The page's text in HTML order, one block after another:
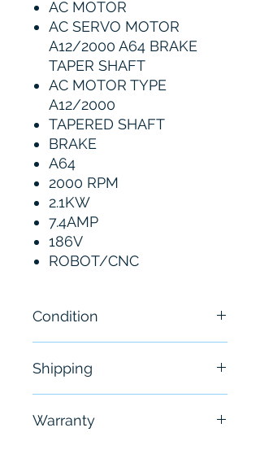
AC MOTOR
AC SERVO MOTOR
A12/2000 A64 BRAKE
TAPER SHAFT
AC MOTOR TYPE
A12/2000
TAPERED SHAFT
BRAKE
A64
2000 RPM
2.1KW
7.4AMP
186V
ROBOT/CNC
Condition
Shipping
hours
Warranty